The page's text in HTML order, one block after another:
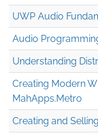
UWP Audio
Audio
Understanding
Creating Modern
MahApps.Metro
Creating and